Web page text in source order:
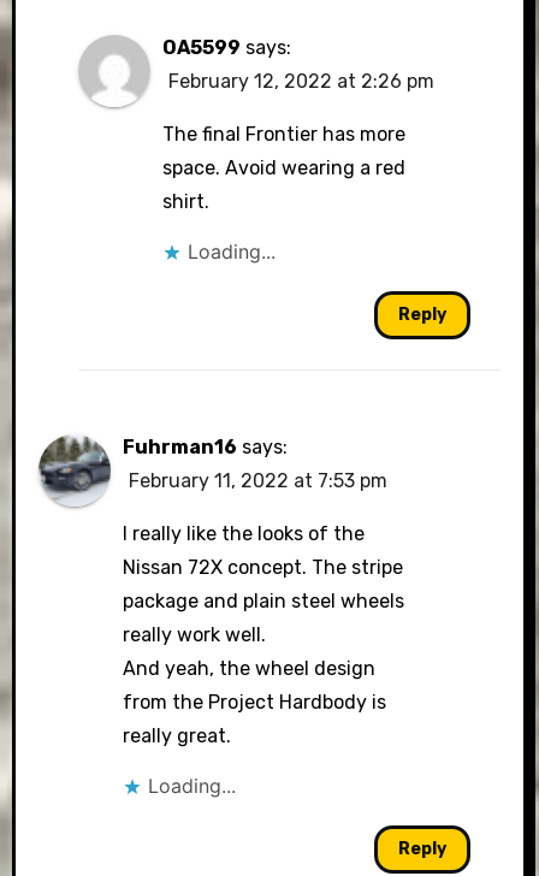
OA5599 says:
February 12, 2022 at 2:26 pm
The final Frontier has more
space. Avoid wearing a red
shirt.
Loading...
Reply
Fuhrman16 says:
February 11, 2022 at 7:53 pm
I really like the looks of the
Nissan 72X concept. The stripe
package and plain steel wheels
really work well.
And yeah, the wheel design
from the Project Hardbody is
really great.
Loading...
Reply